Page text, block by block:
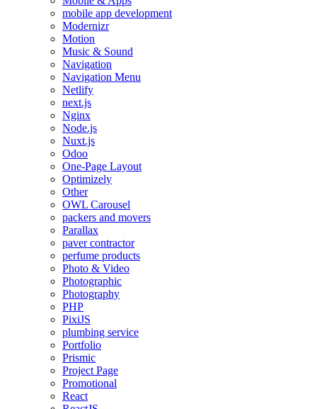
mobile app development
Modernizr
Motion
Music & Sound
Navigation
Navigation Menu
Netlify
next.js
Nginx
Node.js
Nuxt.js
Odoo
One-Page Layout
Optimizely
Other
OWL Carousel
packers and movers
Parallax
paver contractor
perfume products
Photo & Video
Photographic
Photography
PHP
PixiJS
plumbing service
Portfolio
Prismic
Project Page
Promotional
React